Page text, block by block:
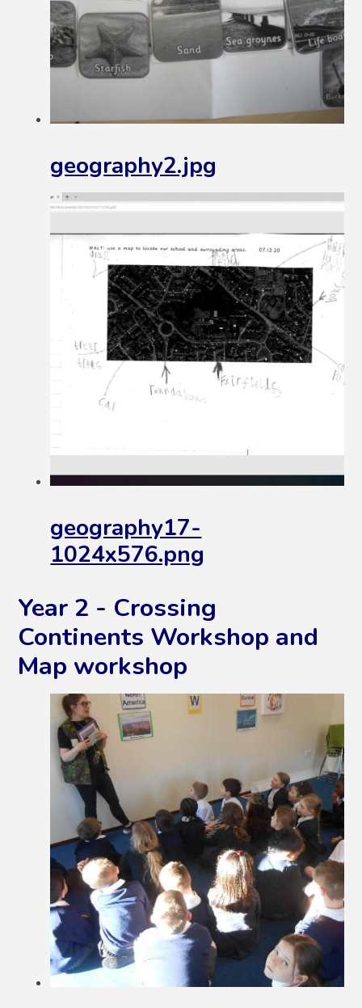
geography2.jpg
geography17-
1024x576.png
Year 2 - Crossing
Continents Workshop and
Map workshop